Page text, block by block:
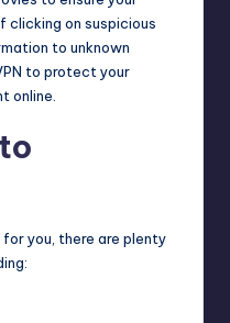
clicking on suspicious
to unknown
to protect your
online.
you, there are plenty